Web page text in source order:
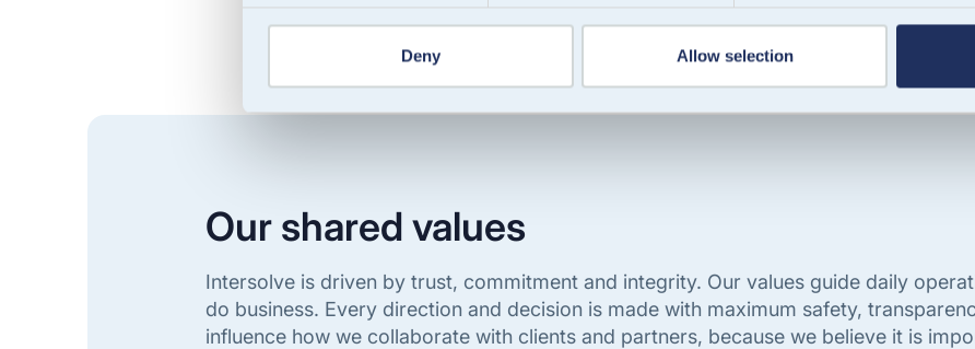
Deny Allow selection
Our shared values
Intersolve is driven by trust, commitment and integrity. Our values guide daily
do business. Every direction and decision is made with maximum safety,
influence how we collaborate with clients and partners, because we believe it is